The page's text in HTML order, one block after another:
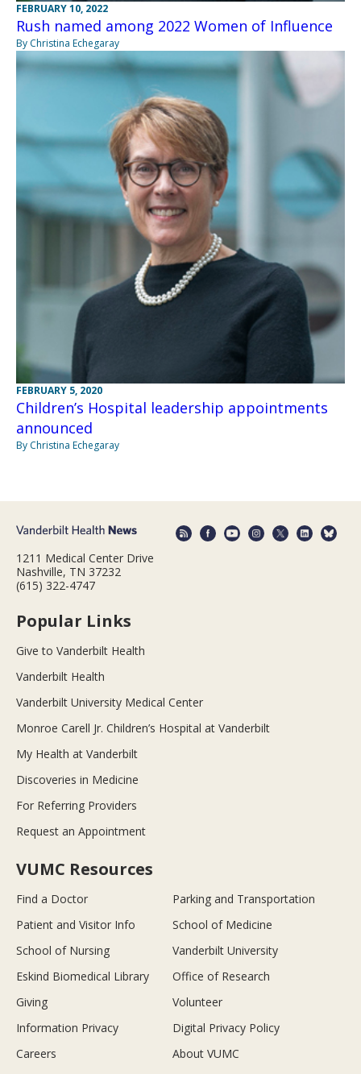
FEBRUARY 10, 2022
Rush named among 2022 Women of Influence
By Christina Echegaray
FEBRUARY 5, 2020
Children’s Hospital leadership appointments
announced
By Christina Echegaray
1211 Medical Center Drive
Nashville, TN 37232
(615) 322-4747
Popular Links
Give to Vanderbilt Health
Vanderbilt Health
Vanderbilt University Medical Center
Monroe Carell Jr. Children’s Hospital at Vanderbilt
My Health at Vanderbilt
Discoveries in Medicine
For Referring Providers
Request an Appointment
VUMC Resources
Find a Doctor
Parking and Transportation
Patient and Visitor Info
School of Medicine
School of Nursing
Vanderbilt University
Eskind Biomedical Library
Office of Research
Giving
Volunteer
Information Privacy
Digital Privacy Policy
Careers
About VUMC